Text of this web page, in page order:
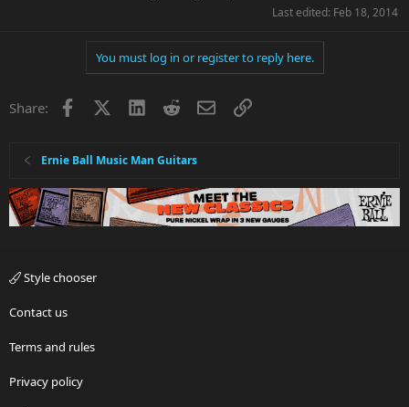
Last edited: Feb 18, 2014
You must log in or register to reply here.
Share: Facebook LinkedInRedditEmailLink
Ernie Ball Music Man Guitars
Style chooser
Contact us
Terms and rules
Privacy policy